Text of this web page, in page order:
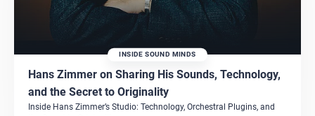
INSIDE SOUND MINDS
Hans Zimmer on Sharing His Sounds, Technology,
and the Secret to Originality
Inside Hans Zimmer’s Studio: Technology, Orchestral Plugins, and